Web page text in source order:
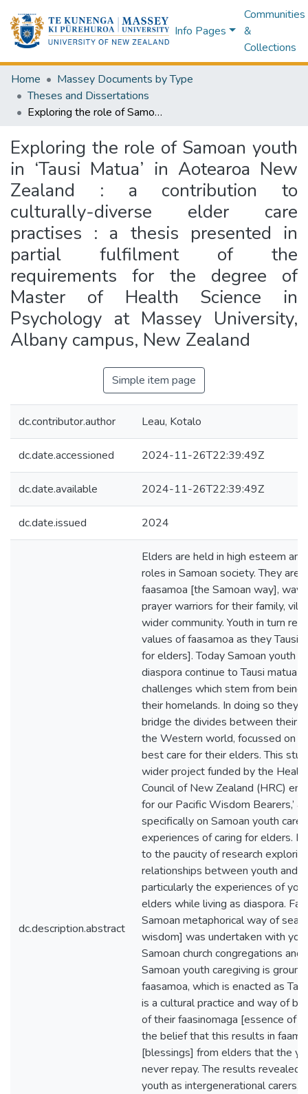
Info Pages
Communities
&
Collections
Home
Massey Documents by Type
Theses and Dissertations
Exploring the role of Samoan youth in ‘Tausi Matua’ in Aotearoa New Zealand : a contribution to culturally-diverse elder care practises : a thesis presented in partial fulfilment of the requirements for the degree of Master of Health Science in Psychology at Massey University, Albany campus, New Zealand
Exploring the role of Samoan youth
in ‘Tausi Matua’ in Aotearoa New
Zealand : a contribution to
culturally-diverse elder care
practises : a thesis presented in
partial fulfilment of the
requirements for the degree of
Master of Health Science in
Psychology at Massey University,
Albany campus, New Zealand
Simple item page
dc.contributor.author Leau, Kotalo
dc.date.accessioned 2024-11-26T22:39:49Z
dc.date.available 2024-11-26T22:39:49Z
dc.date.issued 2024
dc.description.abstract
Elders are held in high esteem
roles in Samoan society. They are
faasamoa [the Samoan way], way
prayer warriors for their family,
wider community. Youth in turn
values of faasamoa as they Tausi
for elders]. Today Samoan youth
diaspora continue to Tausi matua
challenges which stem from being
their homelands. In doing so they
bridge the divides between their
the Western world, focussed on
best care for their elders. This
wider project funded by the
Council of New Zealand (HRC)
for our Pacific Wisdom Bearers,’
specifically on Samoan youth
experiences of caring for elders. It
to the paucity of research
relationships between youth and
particularly the experiences of
elders while living as diaspora.
Samoan metaphorical way of
wisdom] was undertaken with
Samoan church congregations and
Samoan youth caregiving is
faasamoa, which is enacted as
is a cultural practice and way of
of their faasinomaga [essence of
the belief that this results in
[blessings] from elders that the
never repay. The results revealed
youth as intergenerational carers,